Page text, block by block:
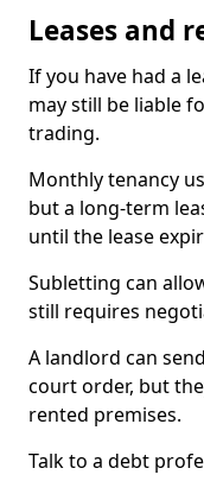
Leases and
If you have had a
may still be liable
trading.
Monthly tenancy
but a long-term
until the lease
Subletting can
still requires
A landlord can
court order, but
rented premises.
Talk to a debt